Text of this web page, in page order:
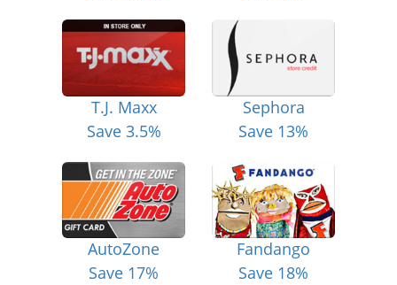
T.J. Maxx
Save 3.5%
Sephora
Save 13%
AutoZone
Save 17%
Fandango
Save 18%